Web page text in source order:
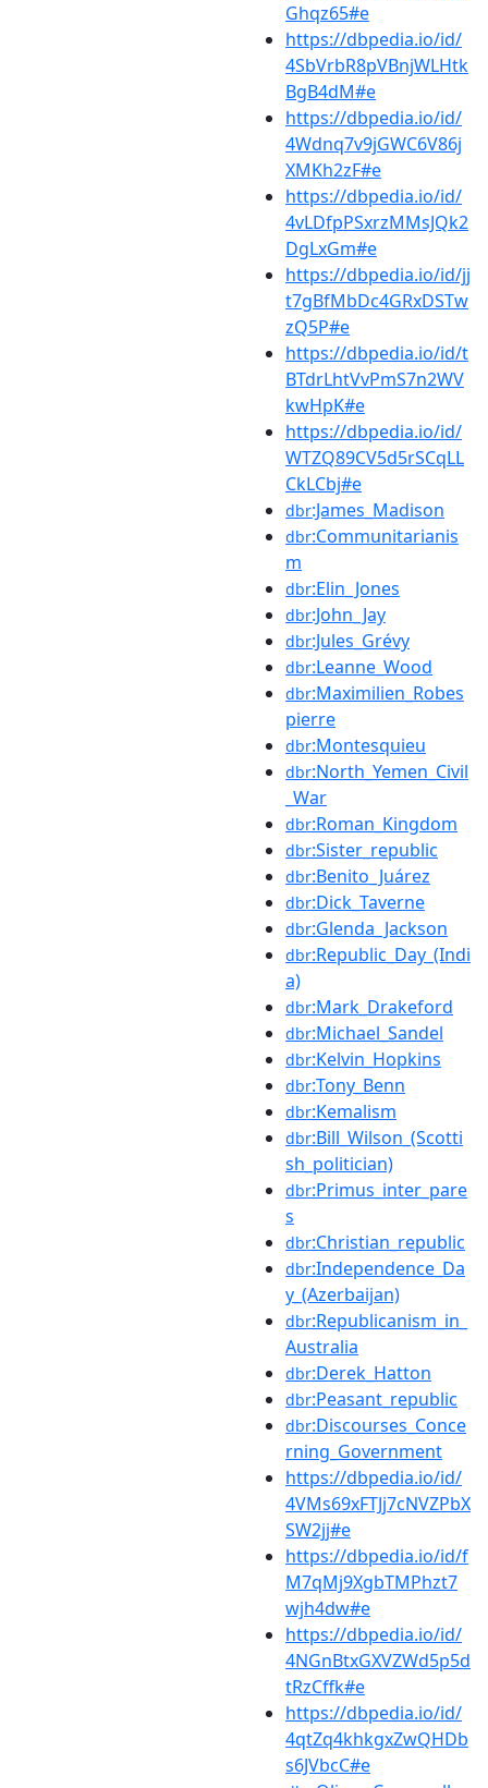
Ghqz65#e
https://dbpedia.io/id/
4SbVrbR8pVBnjWLHtk
BgB4dM#e
https://dbpedia.io/id/
4Wdnq7v9jGWC6V86j
XMKh2zF#e
https://dbpedia.io/id/
4vLDfpPSxrzMMsJQk2
DgLxGm#e
https://dbpedia.io/id/jj
t7gBfMbDc4GRxDSTw
zQ5P#e
https://dbpedia.io/id/t
BTdrLhtVvPmS7n2WV
kwHpK#e
https://dbpedia.io/id/
WTZQ89CV5d5rSCqLL
CkLCbj#e
dbr:James_Madison
dbr:Communitarianis
m
dbr:Elin_Jones
dbr:John_Jay
dbr:Jules_Grévy
dbr:Leanne_Wood
dbr:Maximilien_Robes
pierre
dbr:Montesquieu
dbr:North_Yemen_Civil
_War
dbr:Roman_Kingdom
dbr:Sister_republic
dbr:Benito_Juárez
dbr:Dick_Taverne
dbr:Glenda_Jackson
dbr:Republic_Day_(Indi
a)
dbr:Mark_Drakeford
dbr:Michael_Sandel
dbr:Kelvin_Hopkins
dbr:Tony_Benn
dbr:Kemalism
dbr:Bill_Wilson_(Scotti
sh_politician)
dbr:Primus_inter_pare
s
dbr:Christian_republic
dbr:Independence_Da
y_(Azerbaijan)
dbr:Republicanism_in_
Australia
dbr:Derek_Hatton
dbr:Peasant_republic
dbr:Discourses_Conce
rning_Government
https://dbpedia.io/id/
4VMs69xFTJj7cNVZPbX
SW2jj#e
https://dbpedia.io/id/f
M7qMj9XgbTMPhzt7
wjh4dw#e
https://dbpedia.io/id/
4NGnBtxGXVZWd5p5d
tRzCffk#e
https://dbpedia.io/id/
4qtZq4khkgxZwQHDb
s6JVbcC#e